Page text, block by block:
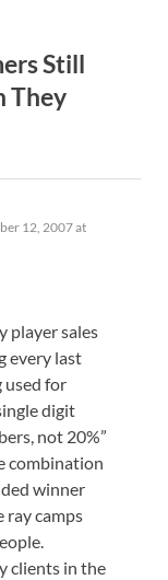
Still
They
12, 2007 at
player sales
every last
used for
digit
not 20%”
combination
winner
ray camps
clients in the